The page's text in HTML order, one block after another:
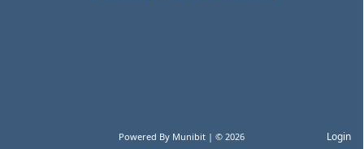
Powered By Munibit | © 2026 Login